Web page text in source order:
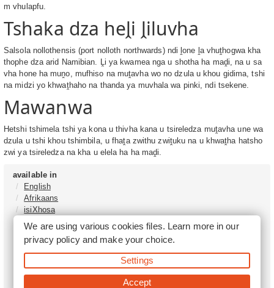
m vhulapfu.
Tshaka dza heḽi ḽiluvha
Salsola nollothensis (port nolloth northwards) ndi ḽone ḽa vhuṱhogwa kha
thophe dza arid Namibian. Ḽi ya kwamea nga u shotha ha maḓi, na u sa
vha hone ha muṋo, mufhiso na muṱavha wo no dzula u khou gidima, tshi
na midzi yo khwaṱhaho na thanda ya muvhala wa pinki, ndi tsekene.
Mawanwa
Hetshi tshimela tshi ya kona u thivha kana u tsireledza muṱavha une wa
dzula u tshi khou tshimbila, u fhaṱa zwithu zwiṱuku na u khwaṱha hatsho
zwi ya tsireledza na kha u elela ha ha maḓi.
available in
English
Afrikaans
isiXhosa
isiZulu
Tshivenḓa
Sepedi
isiNdebele
We are using various cookies files. Learn more in our
privacy policyand make your choice.
Settings
Accept